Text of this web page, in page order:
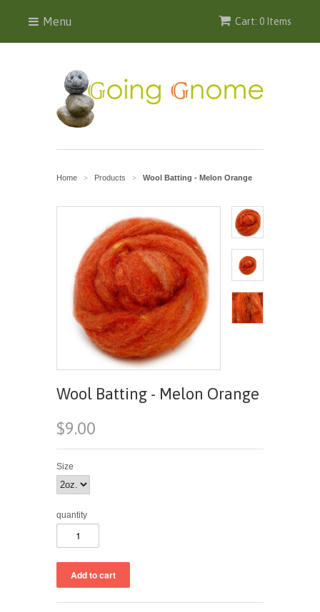
Cart: 0 Items
Menu
Home > Products > Wool Batting - Melon Orange
Wool Batting - Melon Orange
$9.00
Size
quantity